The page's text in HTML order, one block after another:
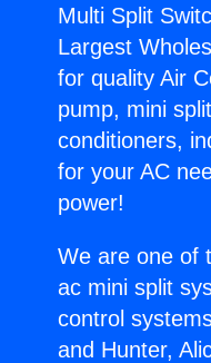
Multi Split
Largest
for quality Air
pump, mini
conditioners,
for your AC
power!
We are one of
ac mini split
control
and Hunter,